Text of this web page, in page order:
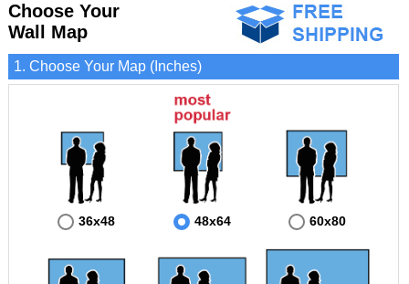
- Cities and Towns
- County names and boundaries
- State names and boundaries
- 5 Digit Zip Codes
- Zip Code index with grid locator
- Populated Places shaded
This Prescott, Arizona wall map is laminated on both sides using 3mm hot lamination,
which protects your map and allows you to write on it with dry-erase markers.
Choose Your
Wall Map
1. Choose Your Map (Inches)
36x48 48x64 60x80